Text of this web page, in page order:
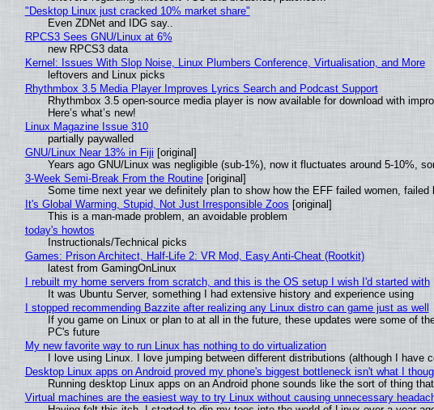
"Desktop Linux just cracked 10% market share"
Even ZDNet and IDG say..
RPCS3 Sees GNU/Linux at 6%
new RPCS3 data
Kernel: Issues With Slop Noise, Linux Plumbers Conference, Virtualisation, and More
leftovers and Linux picks
Rhythmbox 3.5 Media Player Improves Lyrics Search and Podcast Support
Rhythmbox 3.5 open-source media player is now available for download with
Here’s what’s new!
Linux Magazine Issue 310
partially paywalled
GNU/Linux Near 13% in Fiji [original]
Years ago GNU/Linux was negligible (sub-1%), now it fluctuates around 5-10%,
3-Week Semi-Break From the Routine[original]
Some time next year we definitely plan to show how the EFF failed women,
It's Global Warming, Stupid, Not Just Irresponsible Zoos [original]
This is a man-made problem, an avoidable problem
today's howtos
Instructionals/Technical picks
Games: Prison Architect, Half-Life 2: VR Mod, Easy Anti-Cheat (Rootkit)
latest from GamingOnLinux
I rebuilt my home servers from scratch, and this is the OS setup I wish I'd started with
It was Ubuntu Server, something I had extensive history and experience using
I stopped recommending Bazzite after realizing any Linux distro can game just as well
If you game on Linux or plan to at all in the future, these updates were some of
PC's future
My new favorite way to run Linux has nothing to do virtualization
I love using Linux. I love jumping between different distributions (although I
Desktop Linux apps on Android proved my phone's biggest bottleneck isn't what I
Running desktop Linux apps on an Android phone sounds like the sort of thing
Virtual machines are the easiest way to try Linux without causing unnecessary